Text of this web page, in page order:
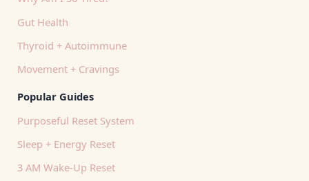
Gut Health
Thyroid + Autoimmune
Movement + Cravings
Popular Guides
Purposeful Reset System
Sleep + Energy Reset
3 AM Wake-Up Reset